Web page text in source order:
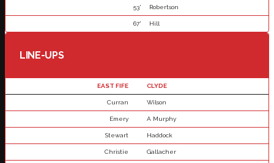
53' Robertson
67' Hill
LINE-UPS
EAST FIFE CLYDE
Curran Wilson
Emery A Murphy
Stewart Haddock
Christie Gallacher